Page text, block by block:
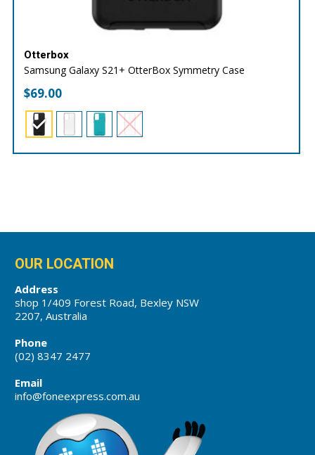
Otterbox
Samsung Galaxy S21+ OtterBox Symmetry Case
$69.00
OUR LOCATION
Address
shop 1/409 Forest Road, Bexley NSW
2207, Australia
Phone
(02) 8347 2477
Email
info@foneexpress.com.au